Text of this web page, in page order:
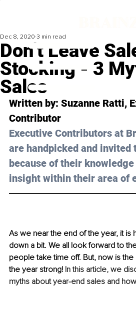
Don’t Leave
Stocking - 3
Sales
Dec 8, 2020 3 min read
Written by: Suzanne Ratti,
Contributor
Executive Contributors at
are handpicked and invited
because of their
insight within their area of
As we near the end of the year, it is
down a bit. We all look forward to
people take time off. But, now is
the year strong! In this article, we
myths about year-end sales and